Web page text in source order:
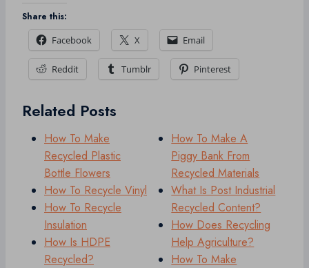
Share this:
Facebook
X Email
Reddit Tumblr Pinterest
Related Posts
How To Make
Recycled Plastic
Bottle Flowers
How To Recycle Vinyl
How To Recycle
Insulation
How Is HDPE
Recycled?
How To Make A
Piggy Bank From
Recycled Materials
What Is Post Industrial
Recycled Content?
How Does Recycling
Help Agriculture?
How To Make